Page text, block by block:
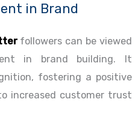
in Brand
followers can be viewed
in brand building. It
fostering a positive
increased customer trust